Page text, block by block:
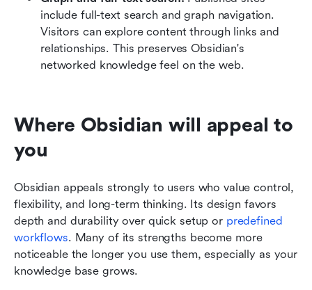
include full-text search and graph navigation.
Visitors can explore content through links and
relationships. This preserves Obsidian's
networked knowledge feel on the web.
Where Obsidian will appeal to
you
Obsidian appeals strongly to users who value control,
flexibility, and long-term thinking. Its design favors
depth and durability over quick setup or predefined
workflows. Many of its strengths become more
noticeable the longer you use them, especially as your
knowledge base grows.